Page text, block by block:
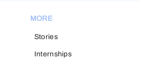
MORE
Stories
Internships